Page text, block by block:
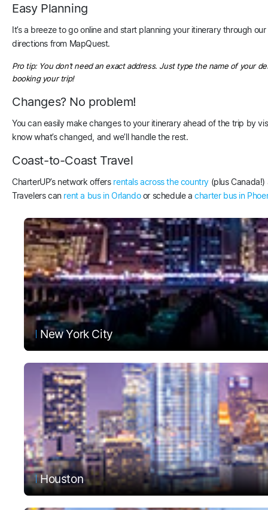
Easy Planning
It’s a breeze to go online and start planning your itinerary through
directions from MapQuest.
Pro tip: You don’t need an exact address. Just type the name of your
booking your trip!
Changes? No problem!
You can easily make changes to your itinerary ahead of the trip by
know what’s changed, and we’ll handle the rest.
Coast-to-Coast Travel
CharterUP’s network offers rentals across the country (plus
Travelers can rent a bus in Orlandoor schedule acharter bus in
New York City
Houston